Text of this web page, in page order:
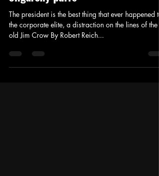
oligarchy purrs
The president is the best thing that ever happened to
old Jim Crow By Robert Reich...